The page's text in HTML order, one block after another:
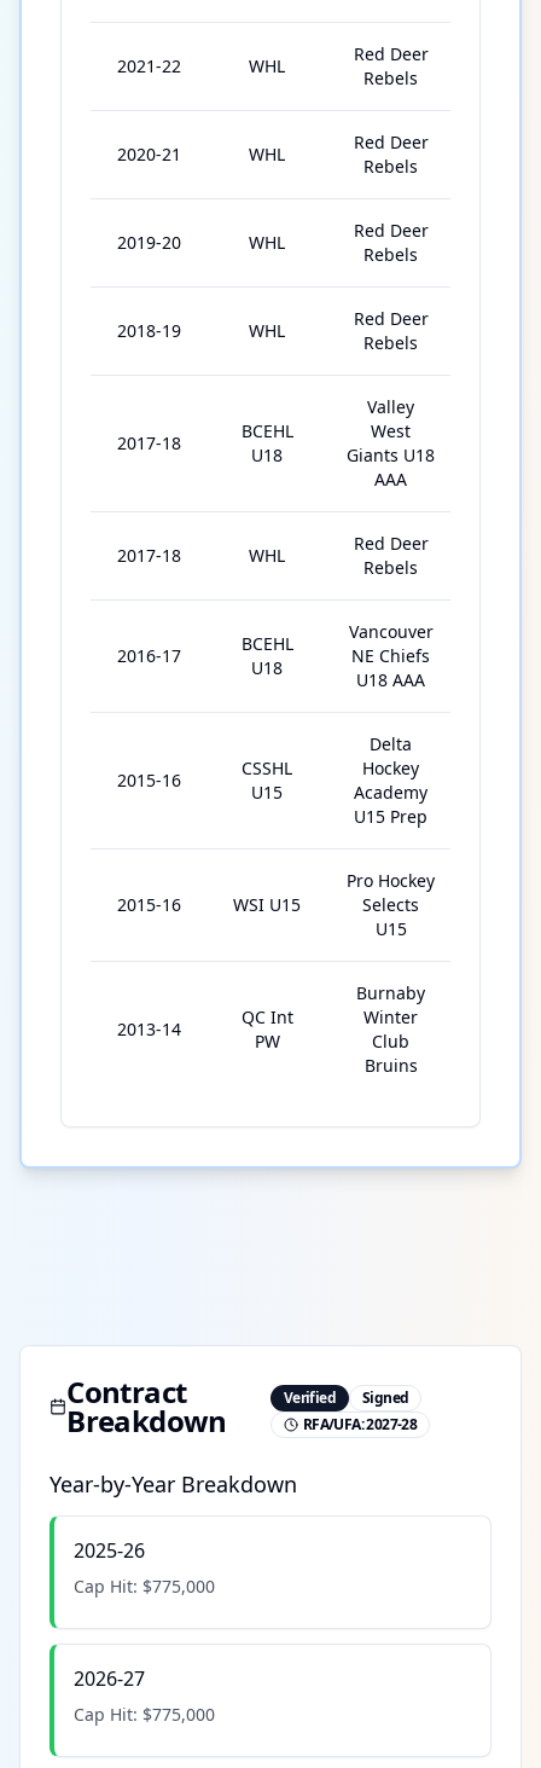
2021-22 WHL
Red Deer
Rebels
2020-21 WHL
Red Deer
Rebels
2019-20 WHL
Red Deer
Rebels
2018-19 WHL
Red Deer
Rebels
2017-18
BCEHL
U18
Valley
West
Giants U18
AAA
2017-18 WHL
Red Deer
Rebels
2016-17
BCEHL
U18
Vancouver
NE Chiefs
U18 AAA
2015-16
CSSHL
U15
Delta
Hockey
Academy
U15 Prep
2015-16 WSI U15
Pro Hockey
Selects
U15
2013-14
QC Int
PW
Burnaby
Winter
Club
Bruins
Contract
Breakdown
Verified
Signed
RFA/UFA:2027-28
Year-by-Year Breakdown
2025-26
Cap Hit: $775,000
2026-27
Cap Hit: $775,000